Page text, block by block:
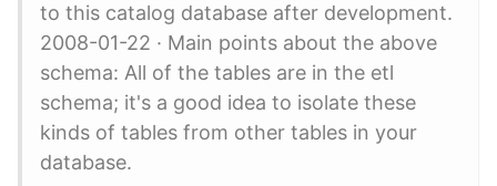
to this catalog database after development.
2008-01-22 · Main points about the above
schema: All of the tables are in the etl
schema; it's a good idea to isolate these
kinds of tables from other tables in your
database.